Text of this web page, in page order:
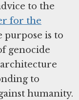
to the
for the
purpose is to
genocide
to
humanity.